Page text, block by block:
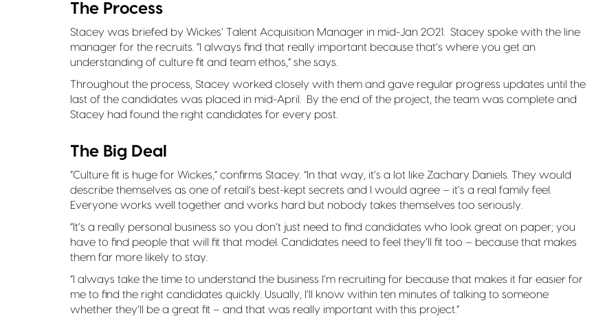
The Process
Stacey was briefed by Wickes’ Talent Acquisition Manager in mid-Jan 2021. Stacey spoke with the line
manager for the recruits. “I always find that really important because that’s where you get an
understanding of culture fit and team ethos,” she says.
Throughout the process, Stacey worked closely with them and gave regular progress updates until the
last of the candidates was placed in mid-April. By the end of the project, the team was complete and
Stacey had found the right candidates for every post.
The Big Deal
“Culture fit is huge for Wickes,” confirms Stacey. “In that way, it’s a lot like Zachary Daniels. They would
describe themselves as one of retail’s best-kept secrets and I would agree – it’s a real family feel.
Everyone works well together and works hard but nobody takes themselves too seriously.
“It’s a really personal business so you don’t just need to find candidates who look great on paper; you
have to find people that will fit that model. Candidates need to feel they’ll fit too – because that makes
them far more likely to stay.
“I always take the time to understand the business I’m recruiting for because that makes it far easier for
me to find the right candidates quickly. Usually, I’ll know within ten minutes of talking to someone
whether they’ll be a great fit – and that was really important with this project.”